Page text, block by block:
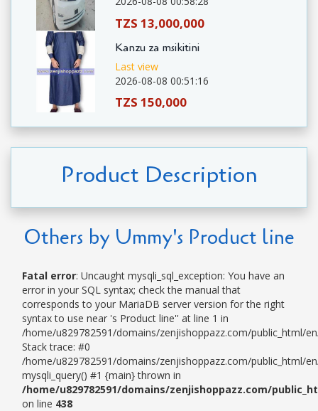
TZS 13,000,000
Kanzu za msikitini
Last view
2026-08-08 00:51:16
TZS 150,000
Product Description
Others by Ummy's Product line
Fatal error: Uncaught mysqli_sql_exception: You have an
error in your SQL syntax; check the manual that
corresponds to your MariaDB server version for the right
syntax to use near 's Product line'' at line 1 in
/home/u829782591/domains/zenjishoppazz.com/public_html/
Stack trace: #0
/home/u829782591/domains/zenjishoppazz.com/public_html/
mysqli_query() #1 {main} thrown in
/home/u829782591/domains/zenjishoppazz.com/
on line 438